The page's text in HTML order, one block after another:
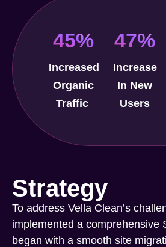
45%
Increased
Organic
Traffic
47%
Increase
In New
Users
Strategy
To address Vella Clean’s
implemented a comprehensive
began with a smooth site